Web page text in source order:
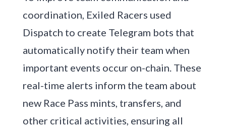
coordination, Exiled Racers used
Dispatch to create Telegram bots that
automatically notify their team when
important events occur on-chain. These
real-time alerts inform the team about
new Race Pass mints, transfers, and
other critical activities, ensuring all